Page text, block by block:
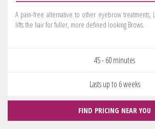
A pain-free alternative to other eyebrow treatments,
lifts the hair for fuller, more defined looking Brows.
45 - 60 minutes
Lasts up to 6 weeks
FIND PRICING NEAR YOU